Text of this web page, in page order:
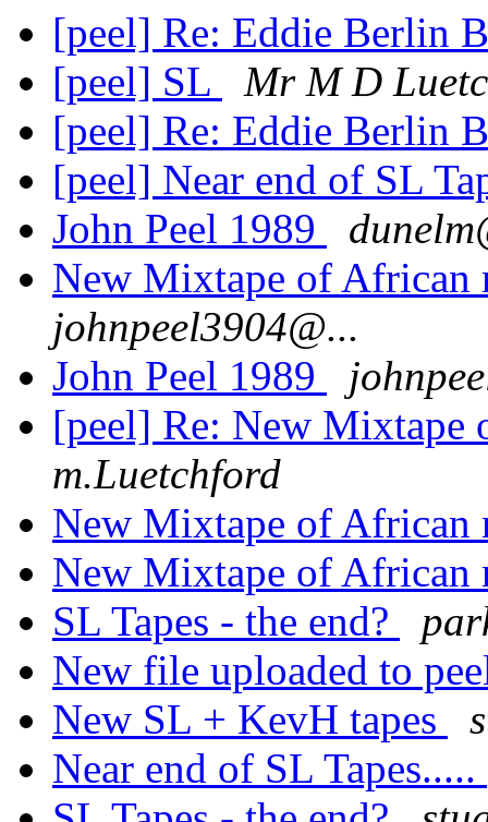
[peel] Re: Eddie Berlin
[peel] SL
Mr M D
[peel] Re: Eddie Berlin
[peel] Near end of SL
John Peel 1989
New Mixtape of African
johnpeel3904@...
John Peel 1989
[peel] Re: New
m.Luetchford
New Mixtape of African
New Mixtape of African
SL Tapes - the end?
New file uploaded to
New SL + KevH tapes
Near end of SL Tapes.....